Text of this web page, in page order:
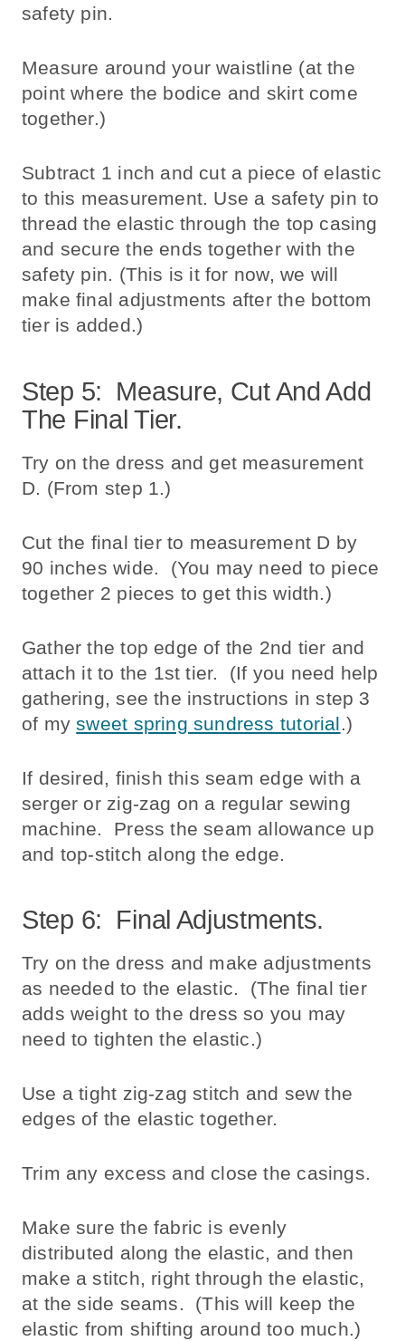
safety pin.
Measure around your waistline (at the
point where the bodice and skirt come
together.)
Subtract 1 inch and cut a piece of elastic
to this measurement. Use a safety pin to
thread the elastic through the top casing
and secure the ends together with the
safety pin. (This is it for now, we will
make final adjustments after the bottom
tier is added.)
Step 5: Measure, Cut And Add
The Final Tier.
Try on the dress and get measurement
D. (From step 1.)
Cut the final tier to measurement D by
90 inches wide. (You may need to piece
together 2 pieces to get this width.)
Gather the top edge of the 2nd tier and
attach it to the 1st tier. (If you need help
gathering, see the instructions in step 3
of mysweet spring sundress tutorial.)
If desired, finish this seam edge with a
serger or zig-zag on a regular sewing
machine. Press the seam allowance up
and top-stitch along the edge.
Step 6: Final Adjustments.
Try on the dress and make adjustments
as needed to the elastic. (The final tier
adds weight to the dress so you may
need to tighten the elastic.)
Use a tight zig-zag stitch and sew the
edges of the elastic together.
Trim any excess and close the casings.
Make sure the fabric is evenly
distributed along the elastic, and then
make a stitch, right through the elastic,
at the side seams. (This will keep the
elastic from shifting around too much.)